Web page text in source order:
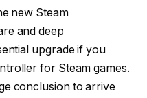
new Steam
and deep
upgrade if you
for Steam games.
conclusion to arrive